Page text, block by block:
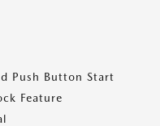
Push Button Start
Feature